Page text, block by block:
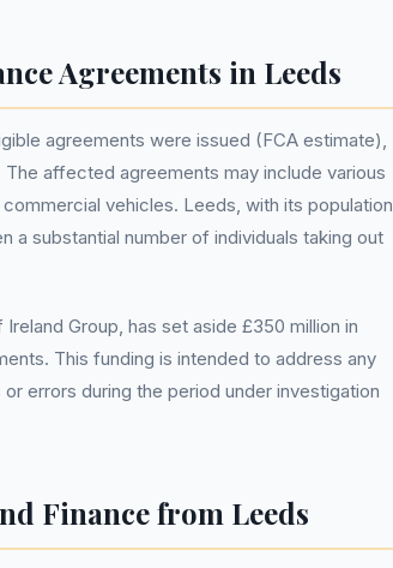
Agreements in Leeds
agreements were issued (FCA estimate),
affected agreements may include various
vehicles. Leeds, with its population
a substantial number of individuals taking out
Group, has set aside £350 million in
This funding is intended to address any
errors during the period under investigation
Finance from Leeds